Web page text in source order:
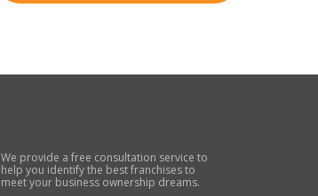
We provide a free consultation service to
help you identify the best franchises to
meet your business ownership dreams.